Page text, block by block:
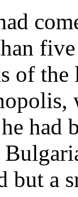
of
had
but a